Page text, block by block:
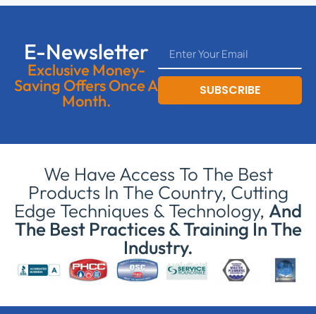
E-Newsletter
Exclusive Money-
Saving Offers Once A
Month.
SUBSCRIBE
We Have Access To The Best
Products In The Country, Cutting
Edge Techniques & Technology, And
The Best Practices & Training In The
Industry.